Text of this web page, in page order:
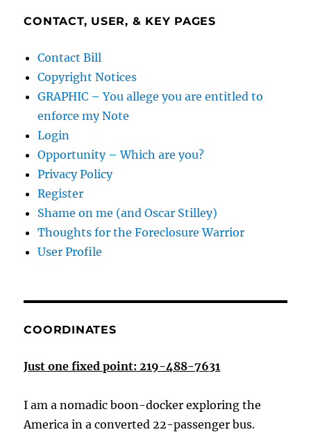
CONTACT, USER, & KEY PAGES
Contact Bill
Copyright Notices
GRAPHIC – You allege you are entitled to
enforce my Note
Login
Opportunity – Which are you?
Privacy Policy
Register
Shame on me (and Oscar Stilley)
Thoughts for the Foreclosure Warrior
User Profile
COORDINATES
Just one fixed point: 219-488-7631
I am a nomadic boon-docker exploring the
America in a converted 22-passenger bus.